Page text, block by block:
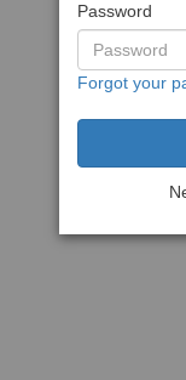
Password
Forgot your